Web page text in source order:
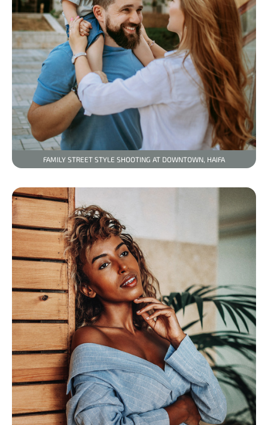
FAMILY STREET STYLE SHOOTING AT DOWNTOWN, HAIFA